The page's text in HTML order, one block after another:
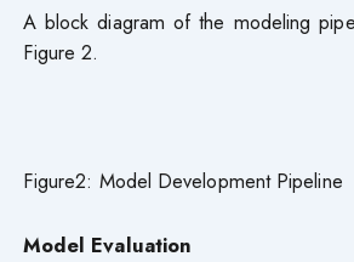
A block diagram of the modeling
Figure 2.
Figure2: Model Development Pipeline
Model Evaluation